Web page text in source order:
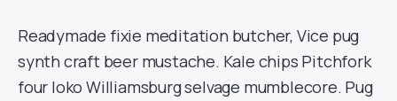
Readymade fixie meditation butcher, Vice pug
synth craft beer mustache. Kale chips Pitchfork
four loko Williamsburg selvage mumblecore. Pug